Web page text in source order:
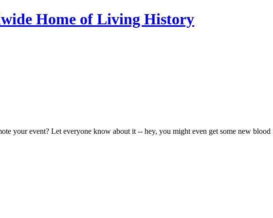
your event? Let everyone know about it -- hey, you might even get some new